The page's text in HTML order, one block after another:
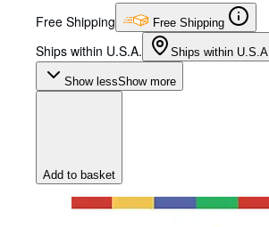
Free Shipping Free Shipping
Ships within U.S.A. Ships within U.S.A.
Show lessShow more
Add to basket